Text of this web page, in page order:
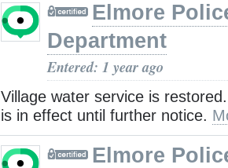
Elmore
Department
Entered: 1 year ago
Village water service is
is in effect until further notice.
Elmore